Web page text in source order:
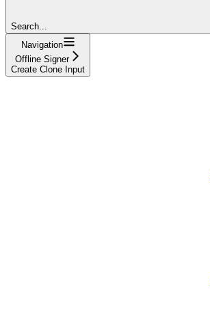
Search...
Navigation
Offline Signer
Create Clone Input